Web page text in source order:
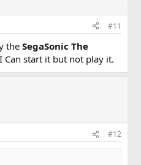
#11
theSegaSonic The
Can start it but not play it.
#12